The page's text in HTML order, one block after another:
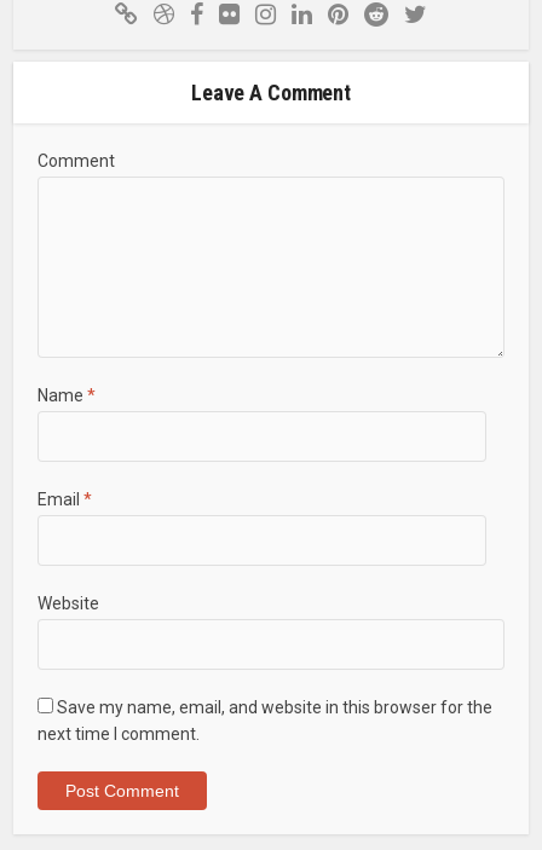
Leave A Comment
Comment
Name *
Email *
Website
Save my name, email, and website in this browser for the
next time I comment.